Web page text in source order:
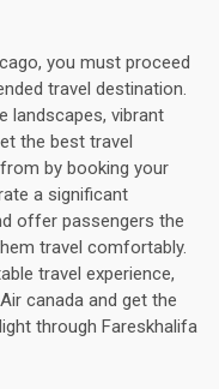
you must proceed
travel destination.
landscapes, vibrant
the best travel
by booking your
a significant
offer passengers the
travel comfortably.
travel experience,
canada and get the
through Fareskhalifa